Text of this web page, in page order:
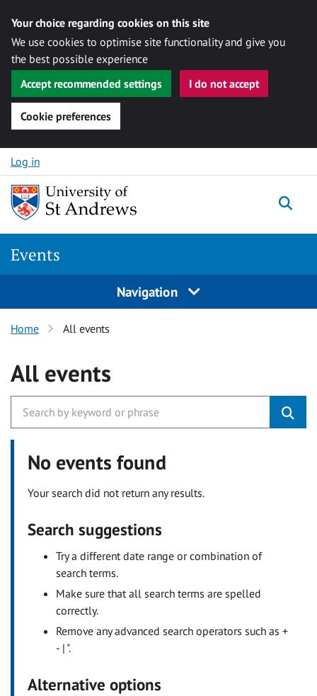
Your choice regarding cookies on this site
We use cookies to optimise site functionality and give you
the best possible experience
Accept recommended settings
I do not accept
Cookie preferences
Skip to content
Log in
Events
Navigation
Home All events
All events
No events found
Your search did not return any results.
Search suggestions
Try a different date range or combination of
search terms.
Make sure that all search terms are spelled
correctly.
Remove any advanced search operators such as +
- | ".
Alternative options